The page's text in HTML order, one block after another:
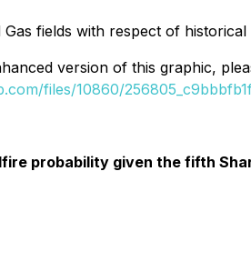
Gas fields with respect of
version of this graphic,
files/10860/
probability given the fifth